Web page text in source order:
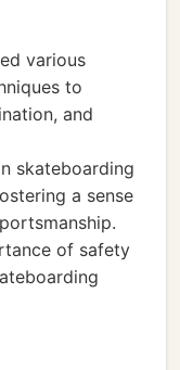
various
to
and
skateboarding
a sense
of safety